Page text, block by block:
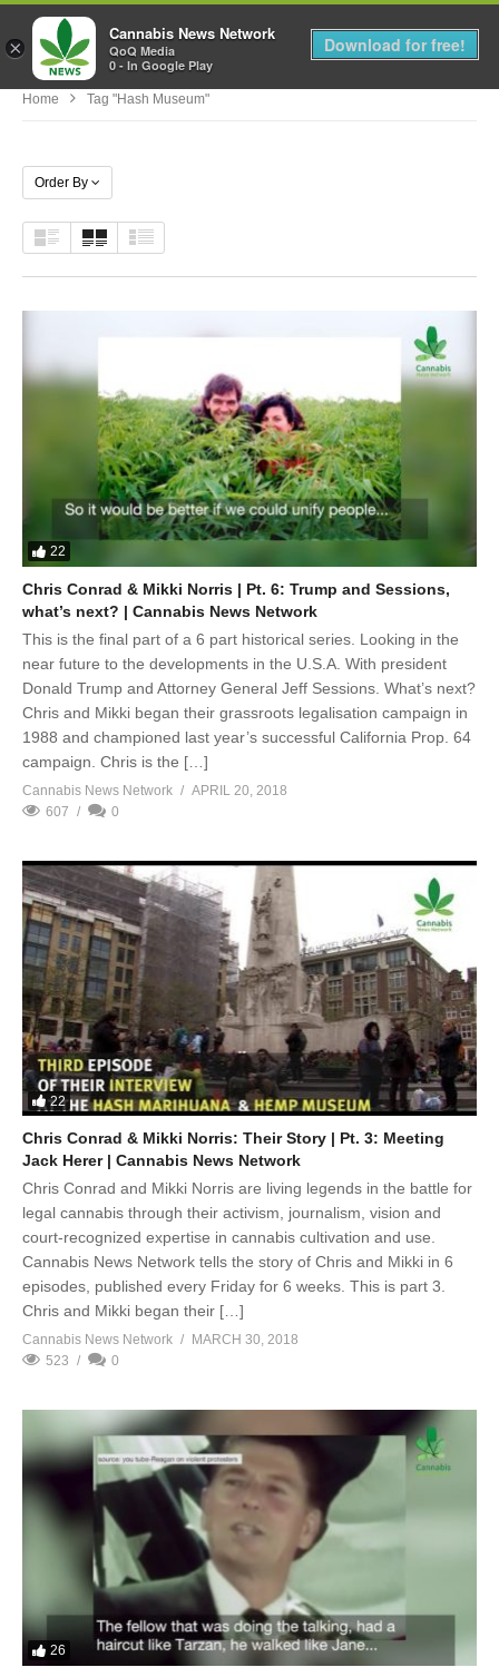
MENU
Home Tag "hash Museum"
Order By
22
Chris Conrad & Mikki Norris | Pt. 6: Trump and Sessions,
what’s next? | Cannabis News Network
This is the final part of a 6 part historical series. Looking in the
near future to the developments in the U.S.A. With president
Donald Trump and Attorney General Jeff Sessions. What’s next?
Chris and Mikki began their grassroots legalisation campaign in
1988 and championed last year’s successful California Prop. 64
campaign. Chris is the […]
Cannabis News Network
APRIL 20, 2018
607
0
22
Chris Conrad & Mikki Norris: Their Story | Pt. 3: Meeting
Jack Herer | Cannabis News Network
Chris Conrad and Mikki Norris are living legends in the battle for
legal cannabis through their activism, journalism, vision and
court-recognized expertise in cannabis cultivation and use.
Cannabis News Network tells the story of Chris and Mikki in 6
episodes, published every Friday for 6 weeks. This is part 3.
Chris and Mikki began their […]
Cannabis News Network
MARCH 30, 2018
523
0
26
×
Cannabis News Network
QoQ Media
0 - In Google Play
Download for free!